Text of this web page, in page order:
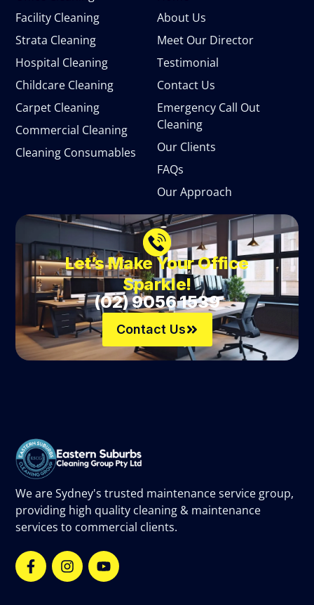
We are Sydney's trusted maintenance service group,
providing high quality cleaning & maintenance
services to commercial clients.
About Us
Meet Our Director
Testimonial
Contact Us
Emergency Call Out
Cleaning
Our Clients
FAQs
Our Approach
Facility Cleaning
Strata Cleaning
Hospital Cleaning
Childcare Cleaning
Carpet Cleaning
Commercial Cleaning
Cleaning Consumables
Let’s Make Your Office
Sparkle!
(02) 9056 1539
Contact Us